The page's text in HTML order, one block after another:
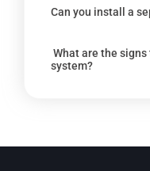
Can you install a
What are the
system?